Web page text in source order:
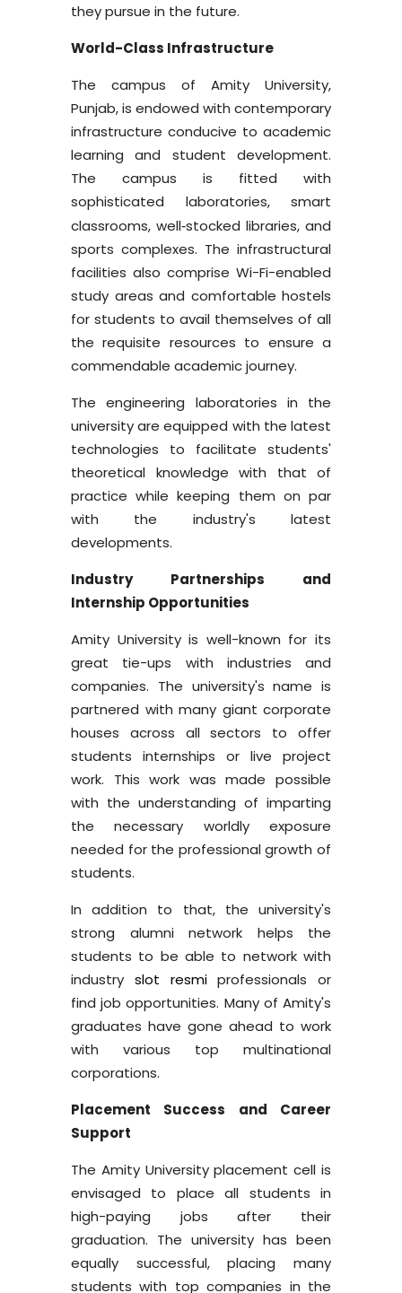
they pursue in the future.
World-Class Infrastructure
The campus of Amity University,
Punjab, is endowed with contemporary
infrastructure conducive to academic
learning and student development.
The campus is fitted with
sophisticated laboratories, smart
classrooms, well-stocked libraries, and
sports complexes. The infrastructural
facilities also comprise Wi-Fi-enabled
study areas and comfortable hostels
for students to avail themselves of all
the requisite resources to ensure a
commendable academic journey.
The engineering laboratories in the
university are equipped with the latest
technologies to facilitate students'
theoretical knowledge with that of
practice while keeping them on par
with the industry's latest
developments.
Industry Partnerships and
Internship Opportunities
Amity University is well-known for its
great tie-ups with industries and
companies. The university's name is
partnered with many giant corporate
houses across all sectors to offer
students internships or live project
work. This work was made possible
with the understanding of imparting
the necessary worldly exposure
needed for the professional growth of
students.
In addition to that, the university's
strong alumni network helps the
students to be able to network with
industry slot resmiprofessionals or
find job opportunities. Many of Amity's
graduates have gone ahead to work
with various top multinational
corporations.
Placement Success and Career
Support
The Amity University placement cell is
envisaged to place all students in
high-paying jobs after their
graduation. The university has been
equally successful, placing many
students with top companies in the